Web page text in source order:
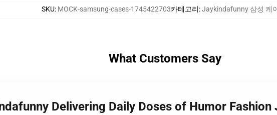
SKU: MOCK-samsung-cases-1745422703카테고리:Jaykindafunny 삼성 케
What Customers Say
Delivering Daily Doses of Humor Fashion